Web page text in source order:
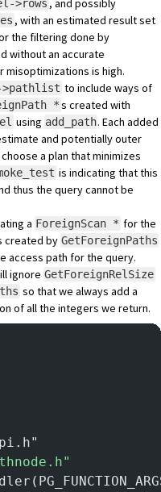
>rows , and possibly
, with an estimated result set
the filtering done by
without an accurate
is high.
>pathlist to include ways of
*s created with
using add_path. Each added
and potentially outer
a plan that minimizes
is indicating that this
thus the query cannot be
a ForeignScan * for the
created by GetForeignPaths
access path for the query.
ignore GetForeignRelSize
so that we always add a
of all the integers we return.